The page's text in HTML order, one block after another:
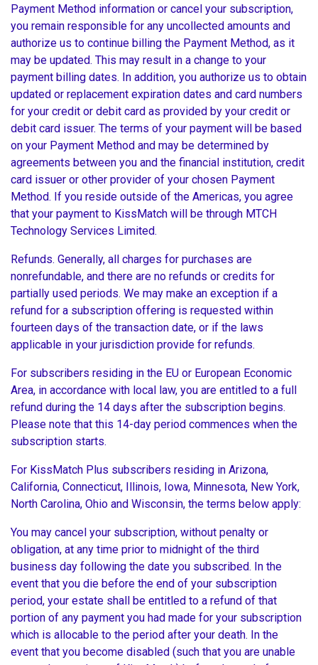
Payment Method information or cancel your subscription,
you remain responsible for any uncollected amounts and
authorize us to continue billing the Payment Method, as it
may be updated. This may result in a change to your
payment billing dates. In addition, you authorize us to obtain
updated or replacement expiration dates and card numbers
for your credit or debit card as provided by your credit or
debit card issuer. The terms of your payment will be based
on your Payment Method and may be determined by
agreements between you and the financial institution, credit
card issuer or other provider of your chosen Payment
Method. If you reside outside of the Americas, you agree
that your payment to KissMatch will be through MTCH
Technology Services Limited.
Refunds. Generally, all charges for purchases are
nonrefundable, and there are no refunds or credits for
partially used periods. We may make an exception if a
refund for a subscription offering is requested within
fourteen days of the transaction date, or if the laws
applicable in your jurisdiction provide for refunds.
For subscribers residing in the EU or European Economic
Area, in accordance with local law, you are entitled to a full
refund during the 14 days after the subscription begins.
Please note that this 14-day period commences when the
subscription starts.
For KissMatch Plus subscribers residing in Arizona,
California, Connecticut, Illinois, Iowa, Minnesota, New York,
North Carolina, Ohio and Wisconsin, the terms below apply:
You may cancel your subscription, without penalty or
obligation, at any time prior to midnight of the third
business day following the date you subscribed. In the
event that you die before the end of your subscription
period, your estate shall be entitled to a refund of that
portion of any payment you had made for your subscription
which is allocable to the period after your death. In the
event that you become disabled (such that you are unable